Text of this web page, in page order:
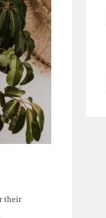
their